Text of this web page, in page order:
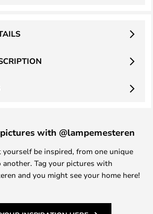
with @lampemesteren
yourself be inspired, from one unique
another. Tag your pictures with
and you might see your home here!